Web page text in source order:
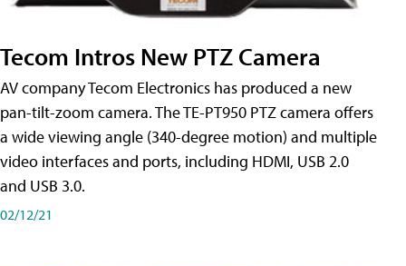
Tecom Intros New PTZ Camera
AV company Tecom Electronics has produced a new
pan-tilt-zoom camera. The TE-PT950 PTZ camera offers
a wide viewing angle (340-degree motion) and multiple
video interfaces and ports, including HDMI, USB 2.0
and USB 3.0.
02/12/21